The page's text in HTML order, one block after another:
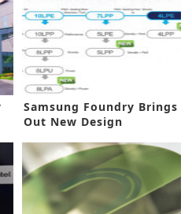
Samsung Foundry Brings
Out New Design
Chips